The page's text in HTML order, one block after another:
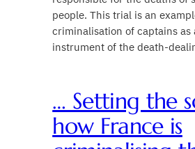
people. This trial is an
criminalisation of captains as
instrument of the death-
… Setting the
how France is